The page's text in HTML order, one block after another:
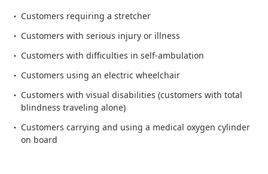
Customers requiring a stretcher
Customers with serious injury or illness
Customers with difficulties in self-ambulation
Customers using an electric wheelchair
Customers with visual disabilities (customers with total
blindness traveling alone)
Customers carrying and using a medical oxygen cylinder
on board